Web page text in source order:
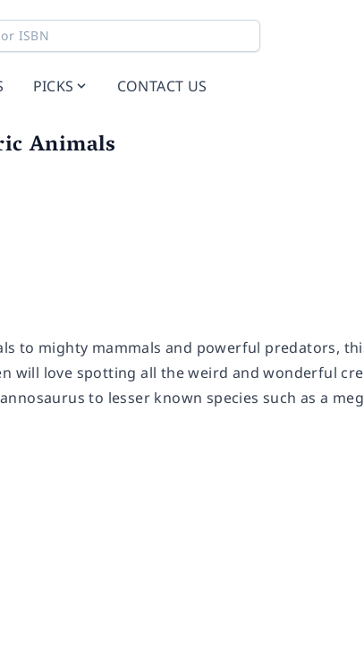
PICKS CONTACT US
Animals
to mighty mammals and powerful predators,
will love spotting all the weird and wonderful
to lesser known species such as a